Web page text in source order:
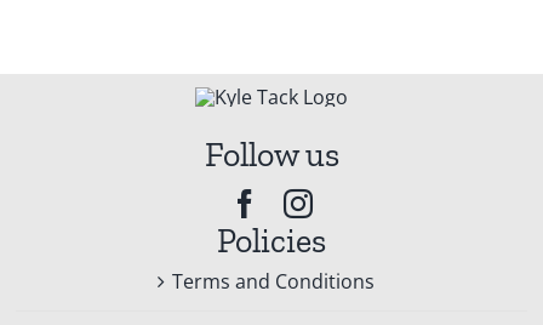
Follow us
Policies
Terms and Conditions